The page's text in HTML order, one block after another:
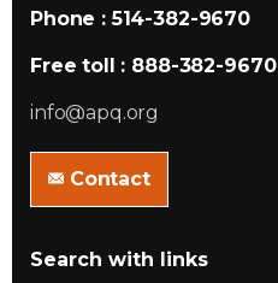
Phone : 514-382-9670
Free toll : 888-382-9670
info@apq.org
Contact
Search with links